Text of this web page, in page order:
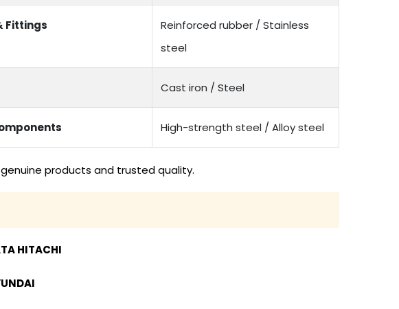
Fittings
Reinforced rubber / Stainless
steel
Cast iron / Steel
High-strength steel / Alloy steel
products and trusted quality.
HITACHI